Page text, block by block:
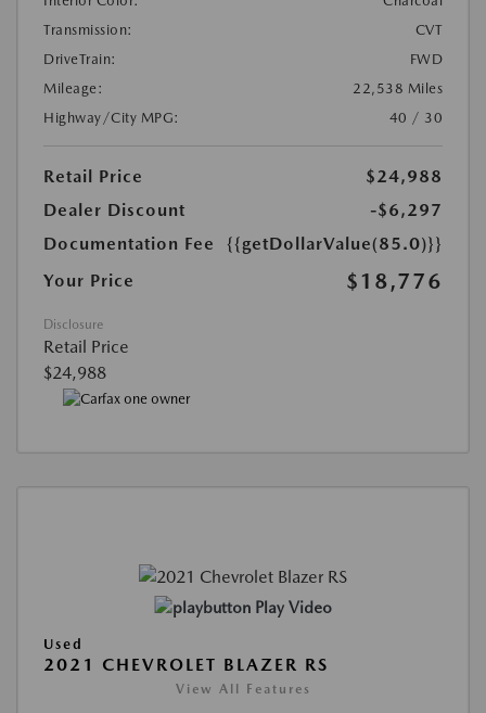
Transmission:
CVT
DriveTrain:
FWD
Mileage:
22,538 Miles
Highway/City MPG:
40 / 30
Retail Price
$24,988
Dealer Discount
-$6,297
Documentation Fee
{{getDollarValue(85.0)}}
Your Price
$18,776
Disclosure
Retail Price
$24,988
Play Video
Used
2021 CHEVROLET BLAZER RS
View All Features